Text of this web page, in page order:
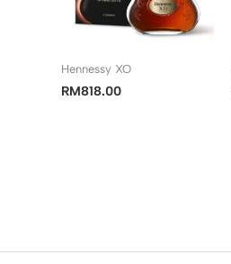
Hennessy XO
RM818.00